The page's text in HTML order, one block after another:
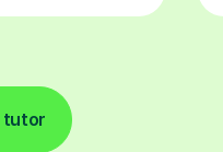
tutor